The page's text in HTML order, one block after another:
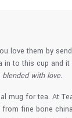
love them by
in to this cup and
blended with love.
mug for tea. At
fine bone